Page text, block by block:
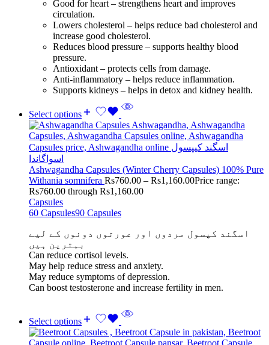
Good for heart – strengthens heart and improves
circulation.
Lowers cholesterol – helps reduce bad cholesterol and
increase good cholesterol.
Reduces blood pressure – supports healthy blood
pressure.
Antioxidant – protects cells from damage.
Anti-inflammatory – helps reduce inflammation.
Supports kidneys – helps in detox and kidney health.
Select options
Ashwagandha Capsules (Winter Cherry Capsules) 100% Pure
Withania somnifera Rs760.00 – Rs1,160.00Price range:
Rs760.00 through Rs1,160.00
Capsules
60 Capsules90 Capsules
اسگند کپسول مردوں اور عورتوں دونوں کے لیے
بہترین ہیں
Can reduce cortisol levels.
May help reduce stress and anxiety.
May reduce symptoms of depression.
Can boost testosterone and increase fertility in men.
Select options